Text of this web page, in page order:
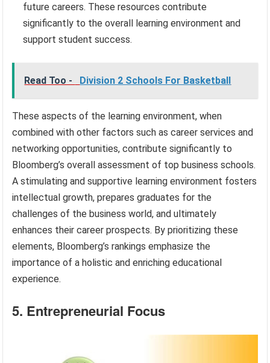
future careers. These resources contribute
significantly to the overall learning environment and
support student success.
Read Too - Division 2 Schools For Basketball
These aspects of the learning environment, when
combined with other factors such as career services and
networking opportunities, contribute significantly to
Bloomberg’s overall assessment of top business schools.
A stimulating and supportive learning environment fosters
intellectual growth, prepares graduates for the
challenges of the business world, and ultimately
enhances their career prospects. By prioritizing these
elements, Bloomberg’s rankings emphasize the
importance of a holistic and enriching educational
experience.
5. Entrepreneurial Focus